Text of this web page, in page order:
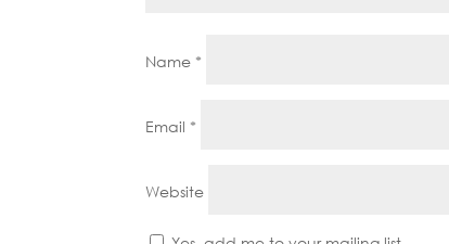
Name *
Email *
Website